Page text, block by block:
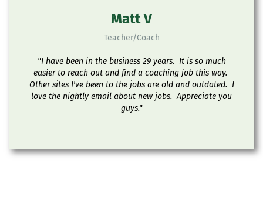
Matt V
Teacher/Coach
"I have been in the business 29 years. It is so much
easier to reach out and find a coaching job this way.
Other sites I've been to the jobs are old and outdated. I
love the nightly email about new jobs. Appreciate you
guys."